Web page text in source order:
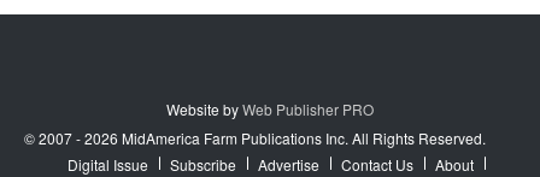
Website byWeb Publisher PRO
© 2007 - 2026 MidAmerica Farm Publications Inc. All Rights Reserved.
Digital Issue
Subscribe Advertise Contact Us About